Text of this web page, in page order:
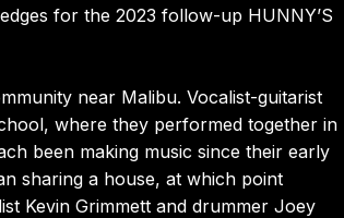
for the 2023 follow-up HUNNY’S
near Malibu. Vocalist-guitarist
where they performed together in
been making music since their early
sharing a house, at which point
Kevin Grimmett and drummer Joey